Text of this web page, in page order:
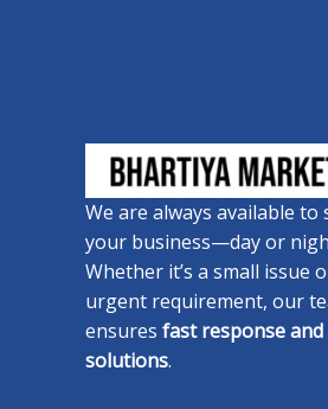
We are always available
your business—day or
Whether it’s a small issue
urgent requirement, our
ensures fast response
solutions.